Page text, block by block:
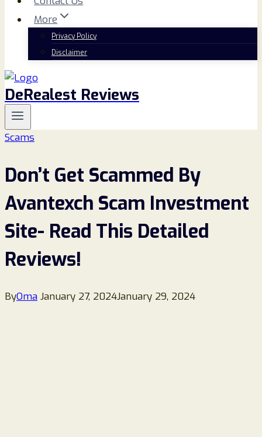
More
Privacy Policy
Disclaimer
DeRealest Reviews
Scams
Don’t Get Scammed By
Avantexch Scam Investment
Site- Read This Detailed
Reviews!
ByOma January 27, 2024January 29, 2024